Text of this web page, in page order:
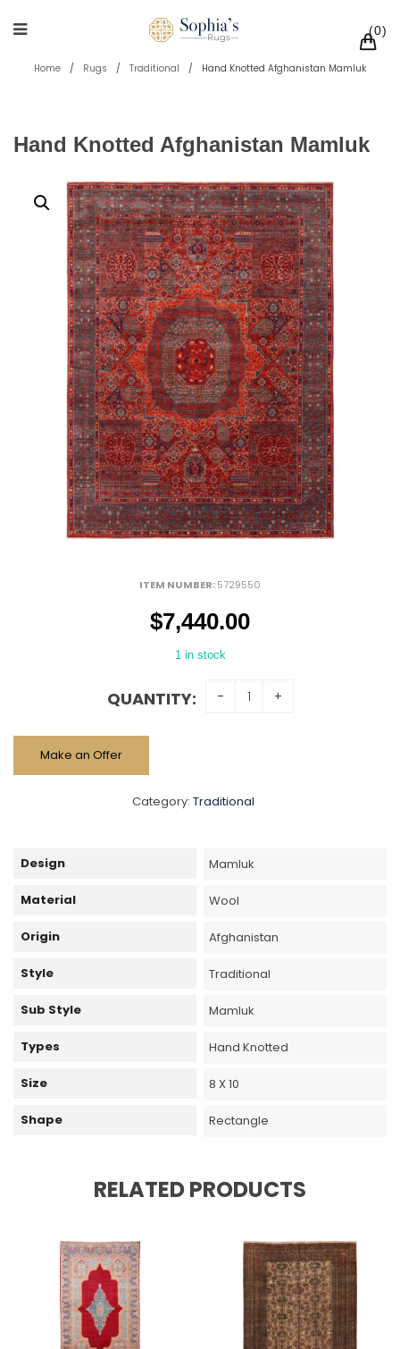
0
Home / Rugs / Traditional / Hand Knotted Afghanistan Mamluk
Hand Knotted Afghanistan Mamluk
ITEM NUMBER:5729550
$7,440.00
1 in stock
QUANTITY:
Make an Offer
Category: Traditional
Design Mamluk
Material Wool
Origin Afghanistan
Style Traditional
Sub Style Mamluk
Types Hand Knotted
Size 8 X 10
Shape Rectangle
RELATED PRODUCTS